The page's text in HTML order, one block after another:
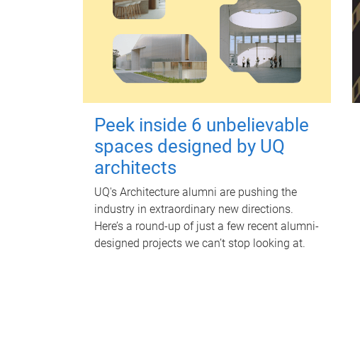
Peek inside 6 unbelievable
spaces designed by UQ
architects
UQ's Architecture alumni are pushing the
industry in extraordinary new directions.
Here’s a round-up of just a few recent alumni-
designed projects we can’t stop looking at.